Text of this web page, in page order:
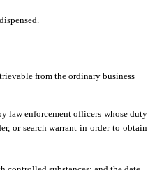
from the ordinary business
law enforcement officers whose duty
or search warrant in order to obtain